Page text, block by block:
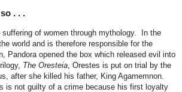
. . .
of women through mythology. In the
world and is therefore responsible for the
Pandora opened the box which released evil into
The Oresteia , Orestes is put on trial by the
after she killed his father, King Agamemnon.
is not guilty of a crime because his first loyalty